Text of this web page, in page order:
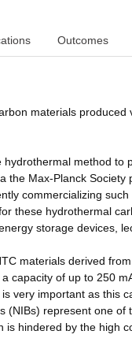
Outcomes
materials
method
the Max-Planck
commercializing
these hydrothermal
storage devices,
materials derived
capacity of up to 250
very important as this
(NIBs) represent one
hindered by the high